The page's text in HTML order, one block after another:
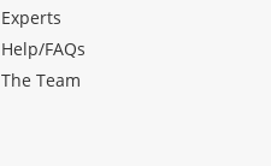
Experts
Help/FAQs
The Team